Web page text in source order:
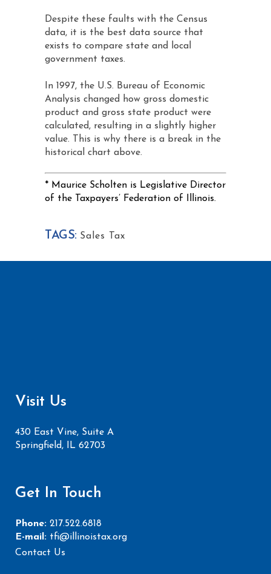
Despite these faults with the Census
data, it is the best data source that
exists to compare state and local
government taxes.
In 1997, the U.S. Bureau of Economic
Analysis changed how gross domestic
product and gross state product were
calculated, resulting in a slightly higher
value. This is why there is a break in the
historical chart above.
* Maurice Scholten is Legislative Director
of the Taxpayers’ Federation of Illinois.
TAGS: Sales Tax
Visit Us
430 East Vine, Suite A
Springfield, IL 62703
Get In Touch
Phone: 217.522.6818
E-mail: tfi@illinoistax.org
Contact Us